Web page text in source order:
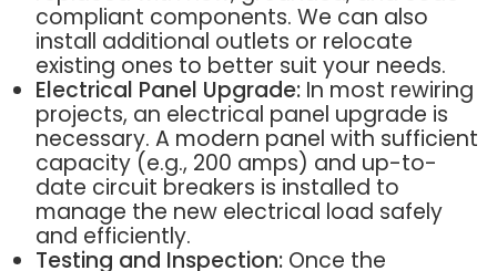
compliant components. We can also
install additional outlets or relocate
existing ones to better suit your needs.
Electrical Panel Upgrade:In most rewiring
projects, an electrical panel upgrade is
necessary. A modern panel with sufficient
capacity (e.g., 200 amps) and up-to-
date circuit breakers is installed to
manage the new electrical load safely
and efficiently.
Testing and Inspection:Once the